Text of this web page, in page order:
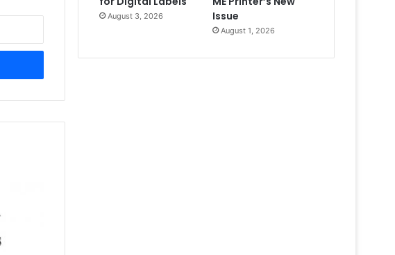
August 3, 2026
Issue
August 1, 2026